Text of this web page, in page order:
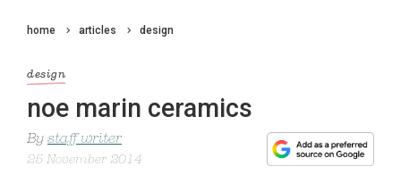
home articles design
design
noe marin ceramics
By staff writer
25 November 2014